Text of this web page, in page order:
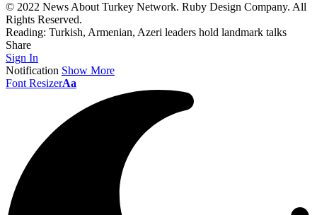
© 2022 News About Turkey Network. Ruby Design Company. All
Rights Reserved.
Reading: Turkish, Armenian, Azeri leaders hold landmark talks
Share
Sign In
Notification Show More
Font ResizerAa